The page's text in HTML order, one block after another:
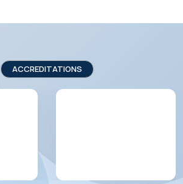
ACCREDITATIONS